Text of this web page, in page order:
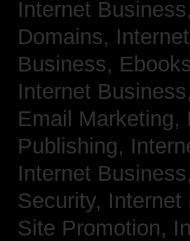
Internet
Domains,
Business,
Internet
Email Marketing,
Publishing,
Internet
Security,
Site Promotion,